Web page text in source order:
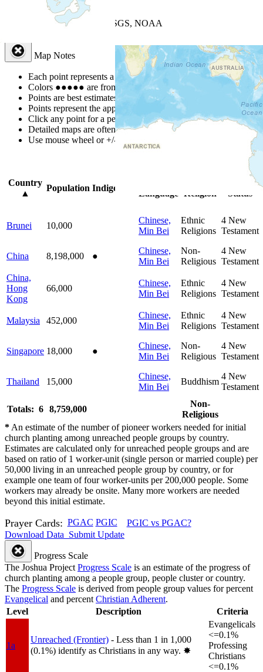
| Powered by
USGS, NOAA
Map Notes
Each point represents a people group in a country.
Colors ●●●●● are from the Joshua Project Progress Scale
Points are best estimates, but should not be taken as exact.
Points represent the approximate center of a larger area.
Click any point for a people group profile.
Detailed maps are often found on specific people profiles.
Use mouse wheel or +/- buttons to zoom the map.
Country
▲
Population Indigenous
Language
Religion
Status
Brunei 10,000
Chinese,
Min Bei
Ethnic
Religions
4 New
Testament
China 8,198,000 ●
Chinese,
Min Bei
Non-
Religious
4 New
Testament
China,
Hong
Kong
66,000
Chinese,
Min Bei
Ethnic
Religions
4 New
Testament
Malaysia 452,000
Chinese,
Min Bei
Ethnic
Religions
4 New
Testament
Singapore 18,000 ●
Chinese,
Min Bei
Non-
Religious
4 New
Testament
Thailand 15,000
Chinese,
Min Bei
Buddhism
4 New
Testament
Totals: 6 8,759,000
Non-
Religious
* An estimate of the number of pioneer workers needed for initial
church planting among unreached people groups by country.
Estimates are calculated only for unreached people groups and are
based on ratio of 1 worker-unit (single person or married couple) per
50,000 living in an unreached people group by country, or for
example one team of four worker-units per 200,000 people. Some
workers may already be onsite. Many more workers are needed
beyond this initial estimate.
Prayer Cards: PGAC PGIC
PGIC vs PGAC?
Download Data Submit Update
Progress Scale
The Joshua Project Progress Scale is an estimate of the progress of
church planting among a people group, people cluster or country.
The Progress Scale is derived from people group values for percent
Evangelical and percent Christian Adherent.
Level
Description Criteria
1a
Unreached (Frontier) - Less than 1 in 1,000
(0.1%) identify as Christians in any way. ✸︎
Evangelicals
<=0.1%
Professing
Christians
<=0.1%